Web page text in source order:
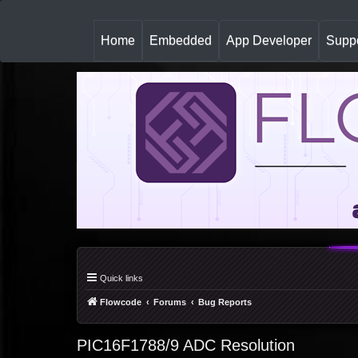
Home(
u
r
Embedded App Developer
Quick links
Flowcode Forums Bug Reports
PIC16F1788/9 ADC Resolution